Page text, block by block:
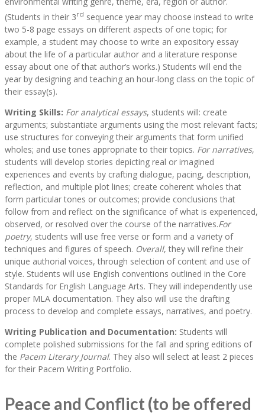
(Students in their 3rd sequence year may choose instead to write
two 5-8 page essays on different aspects of one topic; for
example, a student may choose to write an expository essay
about the life of a particular author and a literature response
essay about one of that author’s works.) Students will end the
year by designing and teaching an hour-long class on the topic of
their essay(s).
Writing Skills: For analytical essays, students will: create
arguments; substantiate arguments using the most relevant facts;
use structures for conveying their arguments that form unified
wholes; and use tones appropriate to their topics. For narratives,
students will develop stories depicting real or imagined
experiences and events by crafting dialogue, pacing, description,
reflection, and multiple plot lines; create coherent wholes that
form particular tones or outcomes; provide conclusions that
follow from and reflect on the significance of what is experienced,
observed, or resolved over the course of the narratives.For
poetry, students will use free verse or form and a variety of
techniques and figures of speech. Overall, they will refine their
unique authorial voices, through selection of content and use of
style. Students will use English conventions outlined in the Core
Standards for English Language Arts. They will independently use
proper MLA documentation. They also will use the drafting
process to develop and complete essays, narratives, and poetry.
Writing Publication and Documentation: Students will
complete polished submissions for the fall and spring editions of
the Pacem Literary Journal. They also will select at least 2 pieces
for their Pacem Writing Portfolio.
Peace and Conflict (to be offered